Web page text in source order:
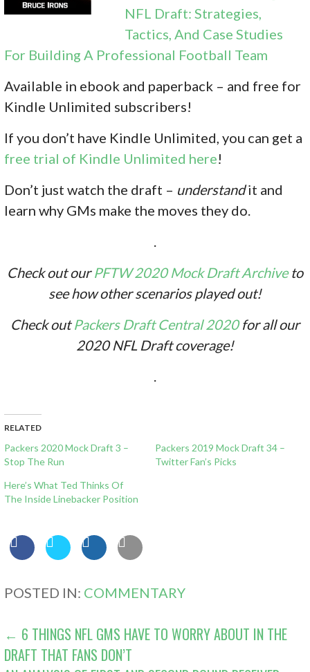
NFL Draft: Strategies,
Tactics, And Case Studies
For Building A Professional Football Team
Available in ebook and paperback – and free for
Kindle Unlimited subscribers!
If you don’t have Kindle Unlimited, you can get a
free trial of Kindle Unlimited here!
Don’t just watch the draft – understandit and
learn why GMs make the moves they do.
Check out ourPFTW 2020 Mock Draft Archiveto
see how other scenarios played out!
Check outPackers Draft Central 2020for all our
2020 NFL Draft coverage!
RELATED
Packers 2020 Mock Draft 3 –
Stop The Run
Packers 2019 Mock Draft 34 –
Twitter Fan’s Picks
Here’s What Ted Thinks Of
The Inside Linebacker Position
POSTED IN: COMMENTARY
POST
← 6 THINGS NFL GMS HAVE TO WORRY ABOUT IN THE
DRAFT THAT FANS DON’T